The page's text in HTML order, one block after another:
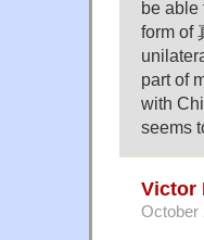
be able
form of
part of
with
seems
Victor
October